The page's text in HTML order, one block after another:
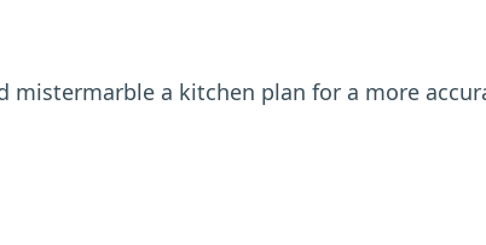
mistermarble a kitchen plan for a more